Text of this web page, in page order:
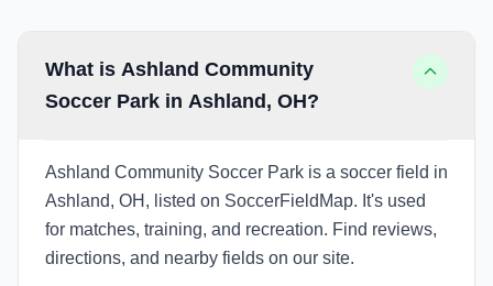
What is Ashland Community
Soccer Park in Ashland, OH?
Ashland Community Soccer Park is a soccer field in
Ashland, OH, listed on SoccerFieldMap. It's used
for matches, training, and recreation. Find reviews,
directions, and nearby fields on our site.